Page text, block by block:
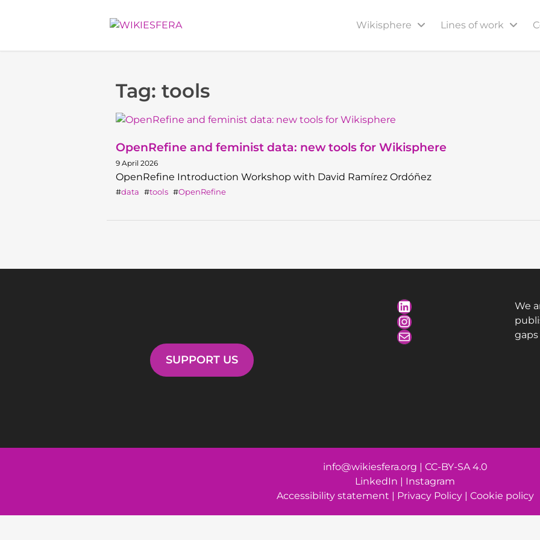
Wikisphere Lines of work
Tag: tools
OpenRefine and feminist data: new tools for Wikisphere
9 April 2026
OpenRefine Introduction Workshop with David Ramírez Ordóñez
data tools OpenRefine
SUPPORT US
We
info@wikiesfera.org | CC-BY-SA 4.0
LinkedIn | Instagram
Accessibility statement | Privacy Policy| Cookie policy